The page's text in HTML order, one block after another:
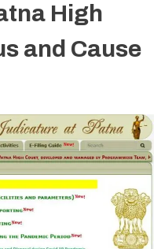
High
and Cause